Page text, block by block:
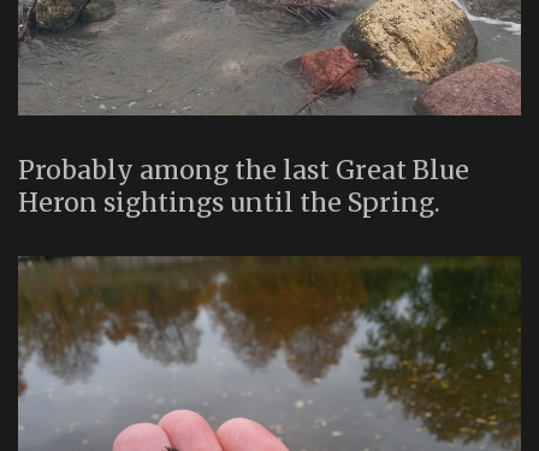
Probably among the last Great Blue
Heron sightings until the Spring.